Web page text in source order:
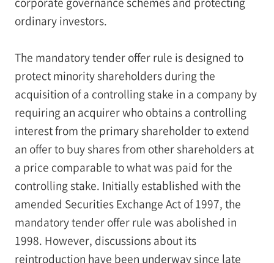
ordinary investors.
The mandatory tender offer rule is designed to
protect minority shareholders during the
acquisition of a controlling stake in a company by
requiring an acquirer who obtains a controlling
interest from the primary shareholder to extend
an offer to buy shares from other shareholders at
a price comparable to what was paid for the
controlling stake. Initially established with the
amended Securities Exchange Act of 1997, the
mandatory tender offer rule was abolished in
1998. However, discussions about its
reintroduction have been underway since late